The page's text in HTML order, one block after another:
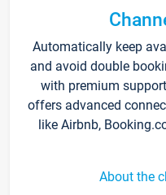
Automatically keep
and avoid double
with premium
offers advanced
like Airbnb,
About the